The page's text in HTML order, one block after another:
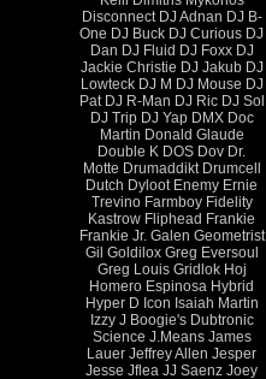
Disconnect DJ Adnan DJ B-
One DJ Buck DJ Curious DJ
Dan DJ Fluid DJ Foxx DJ
Jackie Christie DJ Jakub DJ
Lowteck DJ M DJ Mouse DJ
Pat DJ R-Man DJ Ric DJ Sol
DJ Trip DJ Yap DMX Doc
Martin Donald Glaude
Double K DOS Dov Dr.
Motte Drumaddikt Drumcell
Dutch Dyloot Enemy Ernie
Trevino Farmboy Fidelity
Kastrow Fliphead Frankie
Frankie Jr. Galen Geometrist
Gil Goldilox Greg Eversoul
Greg Louis Gridlok Hoj
Homero Espinosa Hybrid
Hyper D Icon Isaiah Martin
Izzy J Boogie's Dubtronic
Science J.Means James
Lauer Jeffrey Allen Jesper
Jesse Jflea JJ Saenz Joey